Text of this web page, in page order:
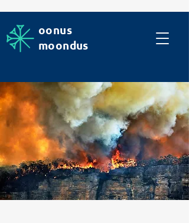
oonus
moondus